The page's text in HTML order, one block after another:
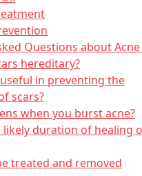
Questions about Acne
hereditary?
in preventing the
scars?
when you burst acne?
likely duration of healing
treated and removed